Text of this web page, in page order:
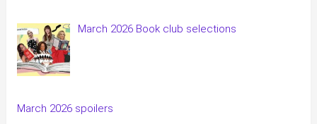
March 2026 Book club selections
March 2026 spoilers